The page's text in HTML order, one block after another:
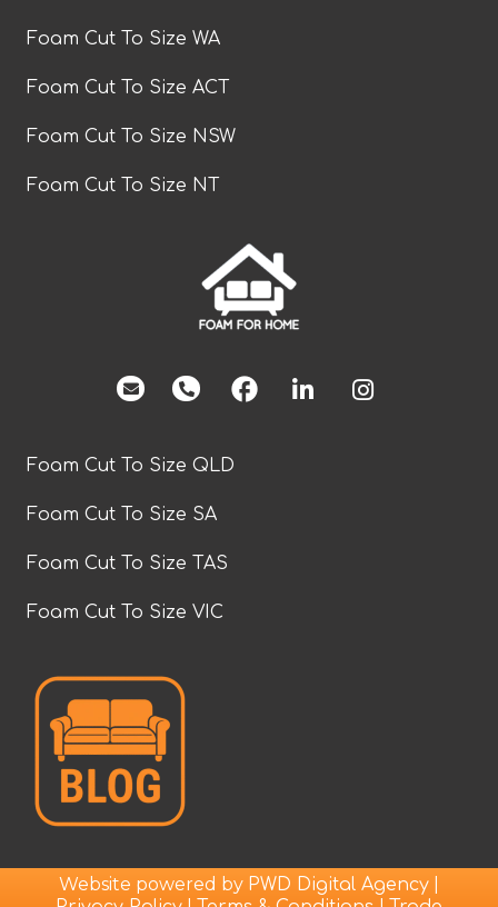
Foam Cut To Size WA
Foam Cut To Size ACT
Foam Cut To Size NSW
Foam Cut To Size NT
facebook
Foam Cut To Size QLD
Foam Cut To Size SA
Foam Cut To Size TAS
Foam Cut To Size VIC
Website powered by PWD Digital Agency